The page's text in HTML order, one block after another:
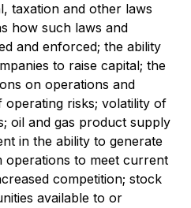
taxation and other laws
how such laws and
and enforced; the ability
to raise capital; the
on operations and
operating risks; volatility of
oil and gas product supply
in the ability to generate
to meet current
competition; stock
available to or